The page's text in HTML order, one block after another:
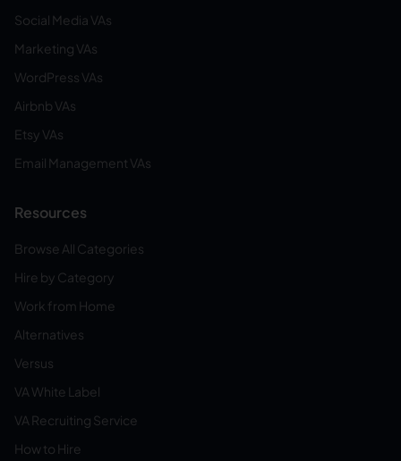
Social Media VAs
Marketing VAs
WordPress VAs
Airbnb VAs
Etsy VAs
Email Management VAs
Resources
Browse All Categories
Hire by Category
Work from Home
Alternatives
Versus
VA White Label
VA Recruiting Service
How to Hire